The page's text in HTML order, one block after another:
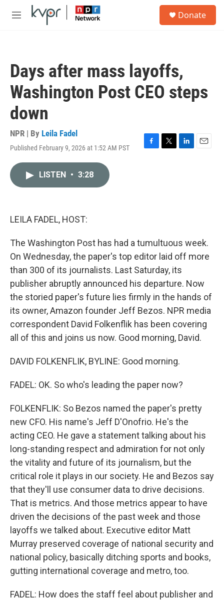
Skip to main content
M
Donate
Days after mass layoffs,
Washington Post CEO steps
down
NPR | By Leila Fadel
Published February 9, 2026 at 1:52 AM PST
F
T
L
E
LISTEN • 3:28
LEILA FADEL, HOST:
The Washington Post has had a tumultuous week.
On Wednesday, the paper's top editor laid off more
than 300 of its journalists. Last Saturday, its
publisher abruptly announced his departure. Now
the storied paper's future lies firmly in the hands of
its owner, Amazon founder Jeff Bezos. NPR media
correspondent David Folkenflik has been covering
all of this and joins us now. Good morning, David.
DAVID FOLKENFLIK, BYLINE: Good morning.
FADEL: OK. So who's leading the paper now?
FOLKENFLIK: So Bezos named the paper's pretty
new CFO. His name's Jeff D'Onofrio. He's the
acting CEO. He gave a statement talking about his
long-standing respect and admiration for not only
the vitality and future of its journalism, but the
critical role it plays in our society. He and Bezos say
that they'll use consumer data to drive decisions.
That is metrics. And those metrics appear to have
driven the decisions of the past week and those
layoffs we talked about. Executive editor Matt
Murray preserved coverage of national security and
national policy, basically ditching sports and books,
gutting international coverage and metro, too.
FADEL: How does the staff feel about publisher and